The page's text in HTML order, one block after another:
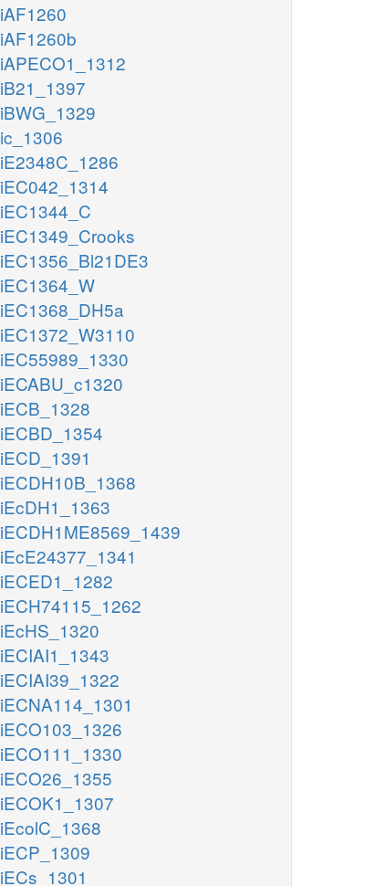
iAF1260
iAF1260b
iAPECO1_1312
iB21_1397
iBWG_1329
ic_1306
iE2348C_1286
iEC042_1314
iEC1344_C
iEC1349_Crooks
iEC1356_Bl21DE3
iEC1364_W
iEC1368_DH5a
iEC1372_W3110
iEC55989_1330
iECABU_c1320
iECB_1328
iECBD_1354
iECD_1391
iECDH10B_1368
iEcDH1_1363
iECDH1ME8569_1439
iEcE24377_1341
iECED1_1282
iECH74115_1262
iEcHS_1320
iECIAI1_1343
iECIAI39_1322
iECNA114_1301
iECO103_1326
iECO111_1330
iECO26_1355
iECOK1_1307
iEcolC_1368
iECP_1309
iECs_1301